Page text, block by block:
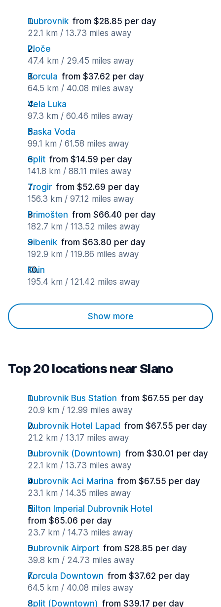
Dubrovnik from $28.85 per day
22.1 km / 13.73 miles away
Ploče
47.4 km / 29.45 miles away
Korcula from $37.62 per day
64.5 km / 40.08 miles away
Vela Luka
97.3 km / 60.46 miles away
Baska Voda
99.1 km / 61.58 miles away
Split from $14.59 per day
141.8 km / 88.11 miles away
Trogir from $52.69 per day
156.3 km / 97.12 miles away
Primošten from $66.40 per day
182.7 km / 113.52 miles away
Sibenik from $63.80 per day
192.9 km / 119.86 miles away
Knin
195.4 km / 121.42 miles away
Show more
Top 20 locations near Slano
Dubrovnik Bus Station from $67.55 per day
20.9 km / 12.99 miles away
Dubrovnik Hotel Lapad from $67.55 per day
21.2 km / 13.17 miles away
Dubrovnik (Downtown) from $30.01 per day
22.1 km / 13.73 miles away
Dubrovnik Aci Marina from $67.55 per day
23.1 km / 14.35 miles away
Hilton Imperial Dubrovnik Hotel
from $65.06 per day
23.7 km / 14.73 miles away
Dubrovnik Airport from $28.85 per day
39.8 km / 24.73 miles away
Korcula Downtown from $37.62 per day
64.5 km / 40.08 miles away
Split (Downtown) from $39.17 per day